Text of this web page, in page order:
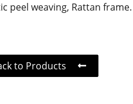
peel weaving, Rattan frame.
to Products